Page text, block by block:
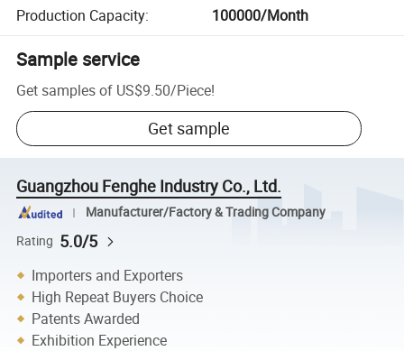
Production Capacity: 100000/Month
Sample service
Get samples of US$9.50/Piece!
Get sample
Guangzhou Fenghe Industry Co., Ltd.
Manufacturer/Factory & Trading Company
Rating 5.0/5
Importers and Exporters
High Repeat Buyers Choice
Patents Awarded
Exhibition Experience